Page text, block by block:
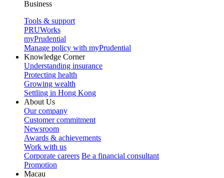
Business
Tools & support
PRUWorks
myPrudential
Manage policy with myPrudential
Knowledge Corner
Understanding insurance
Protecting health
Growing wealth
Settling in Hong Kong
About Us
Our company
Customer commitment
Newsroom
Awards & achievements
Work with us
Corporate careers Be a financial consultant
Promotion
Macau